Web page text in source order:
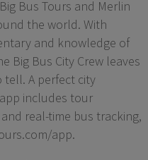
Bus Tours and Merlin
the world. With
and knowledge of
Big Bus City Crew leaves
tell. A perfect city
includes tour
real-time bus tracking,
app.